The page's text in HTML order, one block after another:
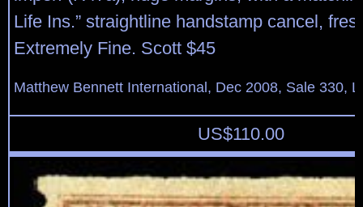
Life Ins.” straightline handstamp cancel,
Extremely Fine. Scott $45
Matthew Bennett International, Dec 2008, Sale 330,
US$110.00